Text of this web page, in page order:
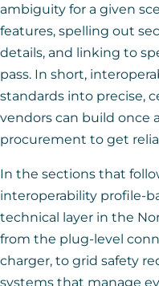
ambiguity for a given
features, spelling out
details, and linking to
pass. In short,
standards into precise,
vendors can build once
procurement to get
In the sections that
interoperability profile-
technical layer in the
from the plug-level
charger, to grid safety
systems that manage